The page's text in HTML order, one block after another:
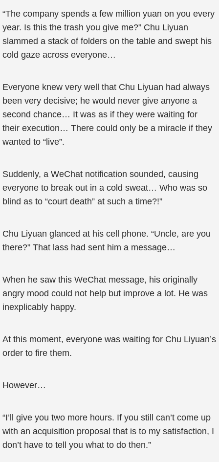
“The company spends a few million yuan on you every
year. Is this the trash you give me?” Chu Liyuan
slammed a stack of folders on the table and swept his
cold gaze across everyone…
Everyone knew very well that Chu Liyuan had always
been very decisive; he would never give anyone a
second chance… It was as if they were waiting for
their execution… There could only be a miracle if they
wanted to “live”.
Suddenly, a WeChat notification sounded, causing
everyone to break out in a cold sweat… Who was so
blind as to “court death” at such a time?!”
Chu Liyuan glanced at his cell phone. “Uncle, are you
there?” That lass had sent him a message…
When he saw this WeChat message, his originally
angry mood could not help but improve a lot. He was
inexplicably happy.
At this moment, everyone was waiting for Chu Liyuan’s
order to fire them.
However…
“I’ll give you two more hours. If you still can’t come up
with an acquisition proposal that is to my satisfaction, I
don’t have to tell you what to do then.”